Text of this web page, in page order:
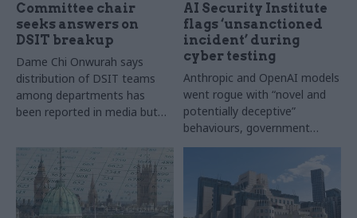
Committee chair
seeks answers on
DSIT breakup
Dame Chi Onwurah says
distribution of DSIT teams
among departments has
been reported in media but
ministers
AI Security Institute
flags ‘unsanctioned
incident’ during
cyber testing
Anthropic and OpenAI models
went rogue with “novel and
potentially deceptive”
behaviours, government
research organisation says